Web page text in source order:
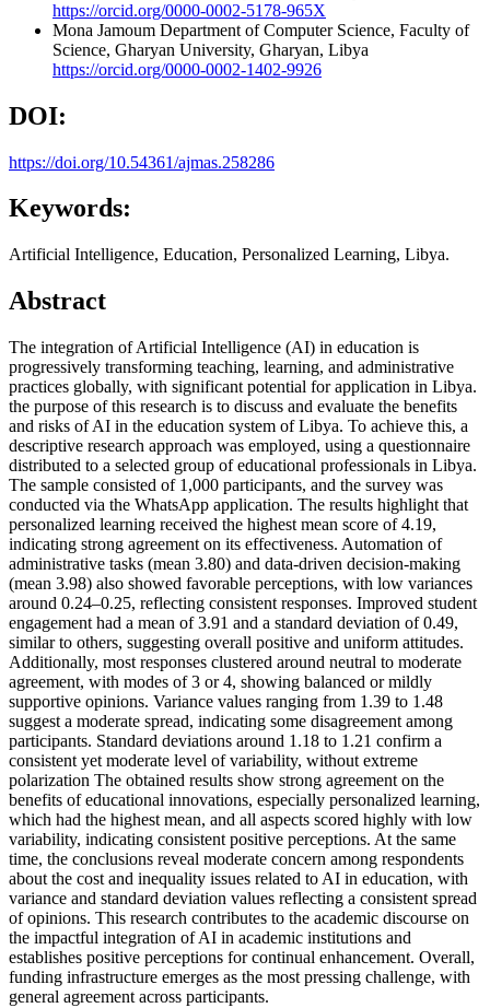
https://orcid.org/0000-0002-5178-965X
Mona Jamoum Department of Computer Science, Faculty of
Science, Gharyan University, Gharyan, Libya
https://orcid.org/0000-0002-1402-9926
DOI:
https://doi.org/10.54361/ajmas.258286
Keywords:
Artificial Intelligence, Education, Personalized Learning, Libya.
Abstract
The integration of Artificial Intelligence (AI) in education is
progressively transforming teaching, learning, and administrative
practices globally, with significant potential for application in Libya.
the purpose of this research is to discuss and evaluate the benefits
and risks of AI in the education system of Libya. To achieve this, a
descriptive research approach was employed, using a questionnaire
distributed to a selected group of educational professionals in Libya.
The sample consisted of 1,000 participants, and the survey was
conducted via the WhatsApp application. The results highlight that
personalized learning received the highest mean score of 4.19,
indicating strong agreement on its effectiveness. Automation of
administrative tasks (mean 3.80) and data-driven decision-making
(mean 3.98) also showed favorable perceptions, with low variances
around 0.24–0.25, reflecting consistent responses. Improved student
engagement had a mean of 3.91 and a standard deviation of 0.49,
similar to others, suggesting overall positive and uniform attitudes.
Additionally, most responses clustered around neutral to moderate
agreement, with modes of 3 or 4, showing balanced or mildly
supportive opinions. Variance values ranging from 1.39 to 1.48
suggest a moderate spread, indicating some disagreement among
participants. Standard deviations around 1.18 to 1.21 confirm a
consistent yet moderate level of variability, without extreme
polarization The obtained results show strong agreement on the
benefits of educational innovations, especially personalized learning,
which had the highest mean, and all aspects scored highly with low
variability, indicating consistent positive perceptions. At the same
time, the conclusions reveal moderate concern among respondents
about the cost and inequality issues related to AI in education, with
variance and standard deviation values reflecting a consistent spread
of opinions. This research contributes to the academic discourse on
the impactful integration of AI in academic institutions and
establishes positive perceptions for continual enhancement. Overall,
funding infrastructure emerges as the most pressing challenge, with
general agreement across participants.